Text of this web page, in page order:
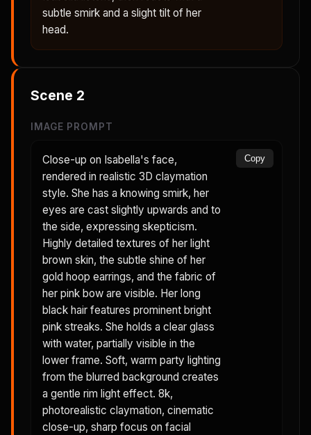
subtle smirk and a slight tilt of her
head.
Scene 2
IMAGE PROMPT
Close-up on Isabella's face,
rendered in realistic 3D claymation
style. She has a knowing smirk, her
eyes are cast slightly upwards and to
the side, expressing skepticism.
Highly detailed textures of her light
brown skin, the subtle shine of her
gold hoop earrings, and the fabric of
her pink bow are visible. Her long
black hair features prominent bright
pink streaks. She holds a clear glass
with water, partially visible in the
lower frame. Soft, warm party lighting
from the blurred background creates
a gentle rim light effect. 8k,
photorealistic claymation, cinematic
close-up, sharp focus on facial
Copy